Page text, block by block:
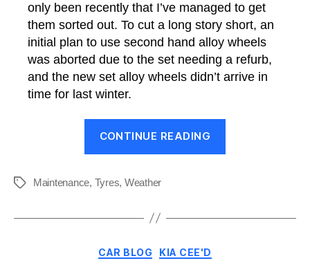
only been recently that I’ve managed to get
them sorted out. To cut a long story short, an
initial plan to use second hand alloy wheels
was aborted due to the set needing a refurb,
and the new set alloy wheels didn’t arrive in
time for last winter.
CONTINUE READING
Tags Maintenance, Tyres, Weather
Categories
CAR BLOG KIA CEE'D